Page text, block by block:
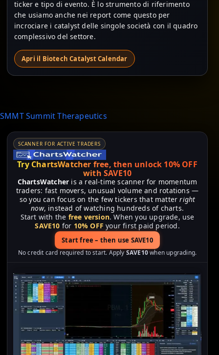
ticker e tipo di evento. È lo strumento di riferimento
che usiamo anche nei report come questo per
incrociare i catalyst delle singole società con il quadro
complessivo del settore.
Apri il Biotech Catalyst Calendar
SMMT Summit Therapeutics
SCANNER FOR ACTIVE TRADERS
Try ChartsWatcher free, then unlock 10% OFF
with SAVE10
ChartsWatcher is a real-time scanner for momentum
traders: fast movers, unusual volume and rotations —
so you can focus on the few tickers that matterright
now, instead of watching hundreds of charts.
Start with the free version. When you upgrade, use
SAVE10 for 10% OFF your first paid period.
Start free – then use SAVE10
No credit card required to start. ApplySAVE10when upgrading.